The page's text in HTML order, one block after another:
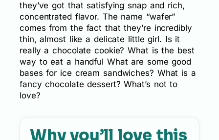
they’ve got that satisfying snap and rich,
concentrated flavor. The name “wafer”
comes from the fact that they’re incredibly
thin, almost like a delicate little girl. Is it
really a chocolate cookie? What is the best
way to eat a handful What are some good
bases for ice cream sandwiches? What is a
fancy chocolate dessert? What’s not to
love?
Why you’ll love this